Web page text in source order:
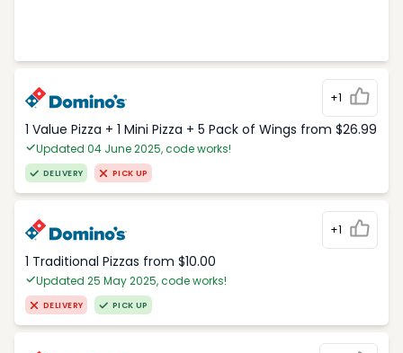
+1
1 Value Pizza + 1 Mini Pizza + 5 Pack of Wings from $26.99
Updated 04 June 2025, code works!
DELIVERY PICK UP
+1
1 Traditional Pizzas from $10.00
Updated 25 May 2025, code works!
DELIVERY PICK UP